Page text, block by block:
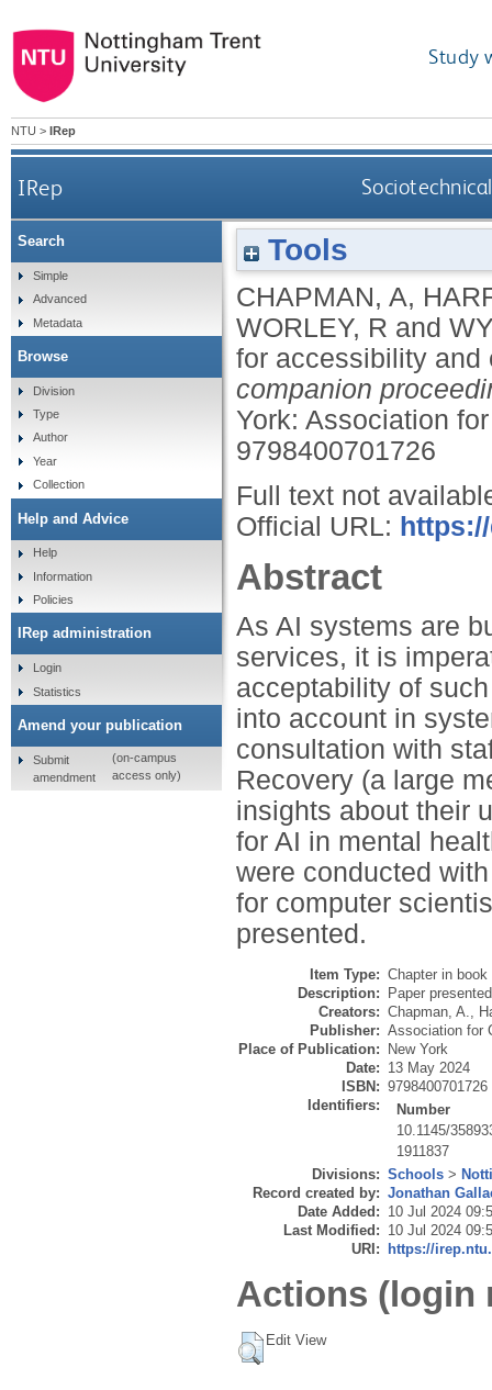
Study
NTU > IRep
IRep
Tools
CHAPMAN, A,
WORLEY, R and
for accessibility
companion
York: Association
9798400701726
Full text not
Official URL:
Abstract
As AI systems are
services, it is
acceptability of
into account in
consultation with
Recovery (a large
insights about their
for AI in mental
were conducted
for computer
presented.
Item Type: Chapter in book
Description:
Paper
Creators: Chapman, A.,
Publisher: Association for
Place of Publication:
New York
Date: 13 May 2024
ISBN: 9798400701726
Identifiers:
Number
10.1145/
1911837
Divisions: Schools >
Record created by: Jonathan
Date Added: 10 Jul 2024
Last Modified: 10 Jul 2024
URI:
https://
Actions (login
Edit View
Search
Simple
Advanced
Metadata
Browse
Division
Type
Author
Year
Collection
Help and Advice
Help
Information
Policies
IRep administration
Login
Statistics
Amend your publication
Submit
amendment
(on-campus
access only)